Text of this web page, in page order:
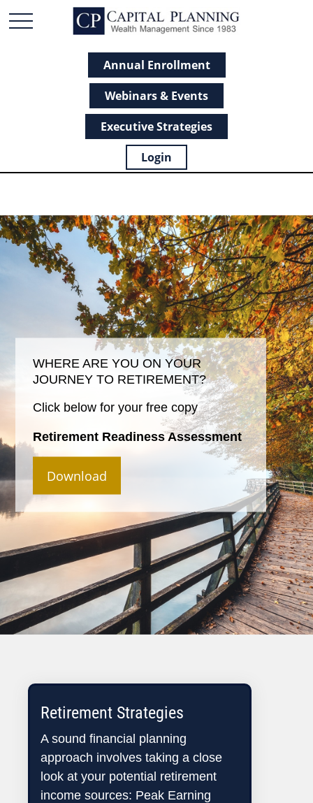
Annual Enrollment
Webinars & Events
Executive Strategies
Login
WHERE ARE YOU ON YOUR
JOURNEY TO RETIREMENT?
Click below for your free copy
Retirement Readiness Assessment
Download
Retirement Strategies
A sound financial planning
approach involves taking a close
look at your potential retirement
income sources: Peak Earning